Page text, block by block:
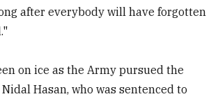
after everybody will have forgotten
on ice as the Army pursued the
Hasan, who was sentenced to